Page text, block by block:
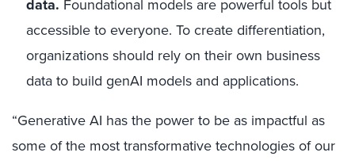
data. Foundational models are powerful tools but
accessible to everyone. To create differentiation,
organizations should rely on their own business
data to build genAI models and applications.
“Generative AI has the power to be as impactful as
some of the most transformative technologies of our